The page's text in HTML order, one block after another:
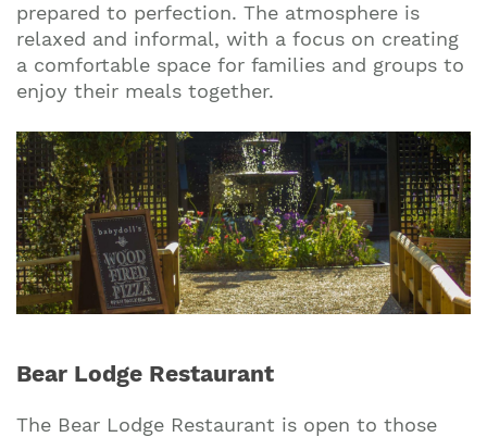
prepared to perfection. The atmosphere is
relaxed and informal, with a focus on creating
a comfortable space for families and groups to
enjoy their meals together.
Bear Lodge Restaurant
The Bear Lodge Restaurant is open to those